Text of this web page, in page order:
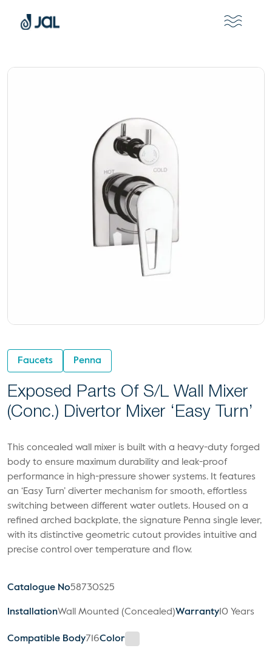
Faucets Penna
Exposed Parts Of S/L Wall Mixer
(conc.) Divertor Mixer ‘Easy Turn’
This concealed wall mixer is built with a heavy-duty forged
body to ensure maximum durability and leak-proof
performance in high-pressure shower systems. It features
an ‘Easy Turn’ diverter mechanism for smooth, effortless
switching between different water outlets. Housed on a
refined arched backplate, the signature Penna single lever,
with its distinctive geometric cutout provides intuitive and
precise control over temperature and flow.
Catalogue No58730S25
InstallationWall Mounted (Concealed)Warranty 10 Years
Compatible Body716Color